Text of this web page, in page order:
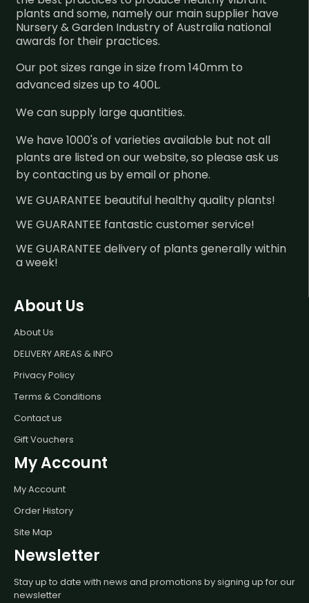
plants and some, namely our main supplier have
Nursery & Garden Industry of Australia national
awards for their practices.
Our pot sizes range in size from 140mm to
advanced sizes up to 400L.
We can supply large quantities.
We have 1000's of varieties available but not all
plants are listed on our website, so please ask us
by contacting us by email or phone.
WE GUARANTEE beautiful healthy quality plants!
WE GUARANTEE fantastic customer service!
WE GUARANTEE delivery of plants generally within
a week!
About Us
About Us
DELIVERY AREAS & INFO
Privacy Policy
Terms & Conditions
Contact us
Gift Vouchers
My Account
My Account
Order History
Site Map
Newsletter
Stay up to date with news and promotions by signing up for our
newsletter